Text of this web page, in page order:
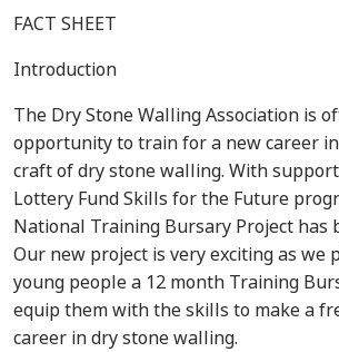
FACT SHEET
Introduction
The Dry Stone Walling Association is
opportunity to train for a new career
craft of dry stone walling. With
Lottery Fund Skills for the Future
National Training Bursary Project has
Our new project is very exciting as we
young people a 12 month Training
equip them with the skills to make a
career in dry stone walling.